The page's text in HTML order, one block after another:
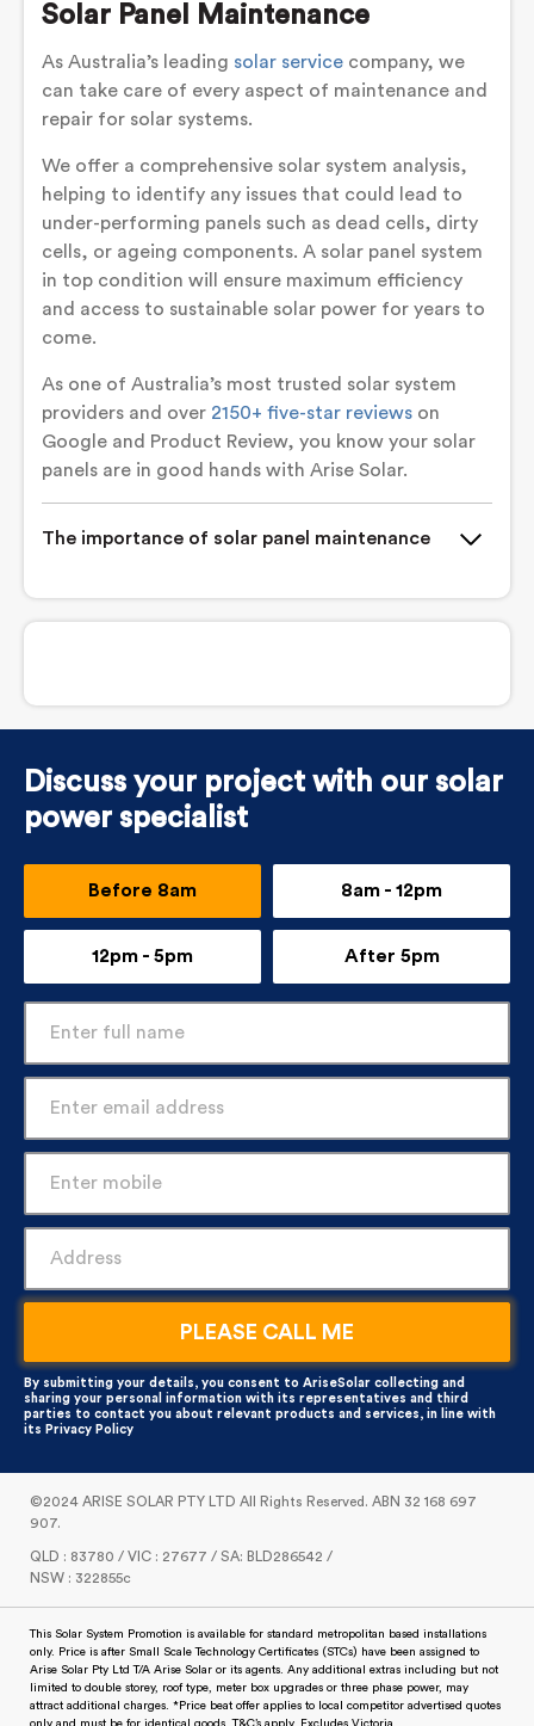
Solar Panel Maintenance
As Australia’s leading solar service company, we
can take care of every aspect of maintenance and
repair for solar systems.
We offer a comprehensive solar system analysis,
helping to identify any issues that could lead to
under-performing panels such as dead cells, dirty
cells, or ageing components. A solar panel system
in top condition will ensure maximum efficiency
and access to sustainable solar power for years to
come.
As one of Australia’s most trusted solar system
providers and over 2150+ five-star reviews on
Google and Product Review, you know your solar
panels are in good hands with Arise Solar.
The importance of solar panel maintenance
Discuss your project with our solar
power specialist
Before 8am 8am - 12pm
12pm - 5pm After 5pm
By submitting your details, you consent to AriseSolar collecting and
sharing your personal information with its representatives and third
parties to contact you about relevant products and services, in line with
its Privacy Policy
©2024 ARISE SOLAR PTY LTD All Rights Reserved. ABN 32 168 697
907.
QLD : 83780 / VIC : 27677 / SA: BLD286542 /
NSW : 322855c
This Solar System Promotion is available for standard metropolitan based installations
only. Price is after Small Scale Technology Certificates (STCs) have been assigned to
Arise Solar Pty Ltd T/A Arise Solar or its agents. Any additional extras including but not
limited to double storey, roof type, meter box upgrades or three phase power, may
attract additional charges. *Price beat offer applies to local competitor advertised quotes
only and must be for identical goods. T&C’s apply. Excludes Victoria